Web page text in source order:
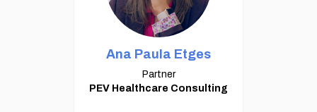
Ana Paula Etges
Partner
PEV Healthcare Consulting